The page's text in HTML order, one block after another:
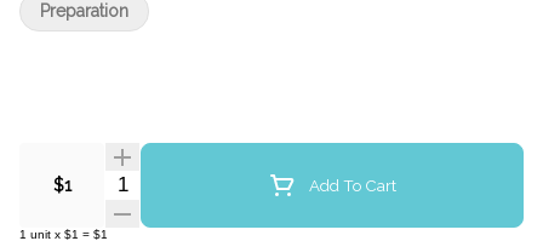
$1 Quantity Selector Add To Cart
1 unit x $1 = $1
Preparation